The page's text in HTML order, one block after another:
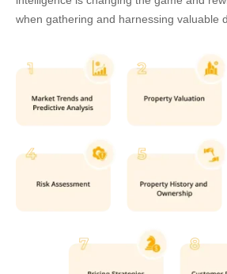
when gathering and harnessing valuable